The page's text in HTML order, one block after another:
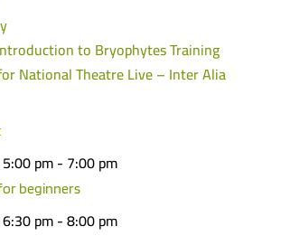
to Bryophytes Training
National Theatre Live – Inter Alia
pm- 7:00 pm
beginners
pm-8:00 pm